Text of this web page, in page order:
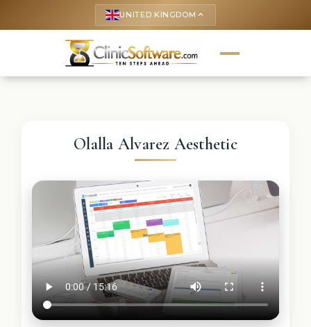
UNITED KINGDOM keyboard_arrow_up
Olalla Alvarez Aesthetic